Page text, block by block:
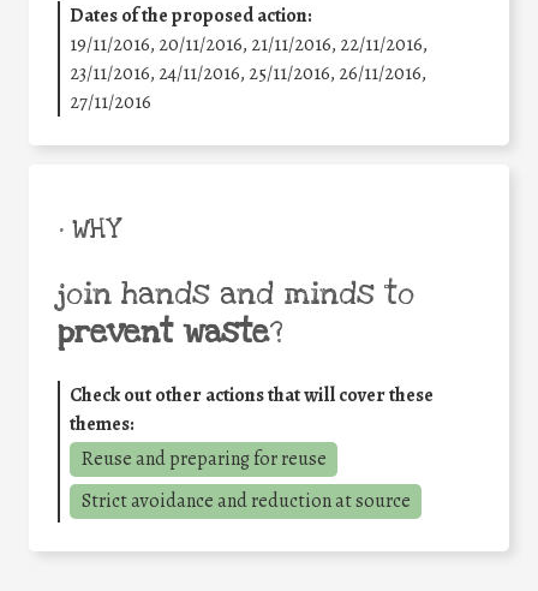
Dates of the proposed action:
19/11/2016, 20/11/2016, 21/11/2016, 22/11/2016,
23/11/2016, 24/11/2016, 25/11/2016, 26/11/2016,
27/11/2016
• WHY
join hands and minds to
prevent waste?
Check out other actions that will cover these
themes:
Reuse and preparing for reuse
Strict avoidance and reduction at source